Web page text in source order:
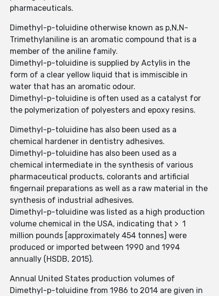
pharmaceuticals.
Dimethyl-p-toluidine otherwise known as p,N,N-
Trimethylaniline is an aromatic compound that is a
member of the aniline family.
Dimethyl-p-toluidine is supplied by Actylis in the
form of a clear yellow liquid that is immiscible in
water that has an aromatic odour.
Dimethyl-p-toluidine is often used as a catalyst for
the polymerization of polyesters and epoxy resins.
Dimethyl-p-toluidine has also been used as a
chemical hardener in dentistry adhesives.
Dimethyl-p-toluidine has also been used as a
chemical intermediate in the synthesis of various
pharmaceutical products, colorants and artificial
fingernail preparations as well as a raw material in the
synthesis of industrial adhesives.
Dimethyl-p-toluidine was listed as a high production
volume chemical in the USA, indicating that > 1
million pounds [approximately 454 tonnes] were
produced or imported between 1990 and 1994
annually (HSDB, 2015).
Annual United States production volumes of
Dimethyl-p-toluidine from 1986 to 2014 are given in